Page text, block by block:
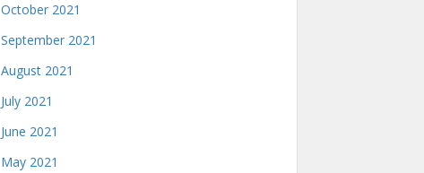
October 2021
September 2021
August 2021
July 2021
June 2021
May 2021